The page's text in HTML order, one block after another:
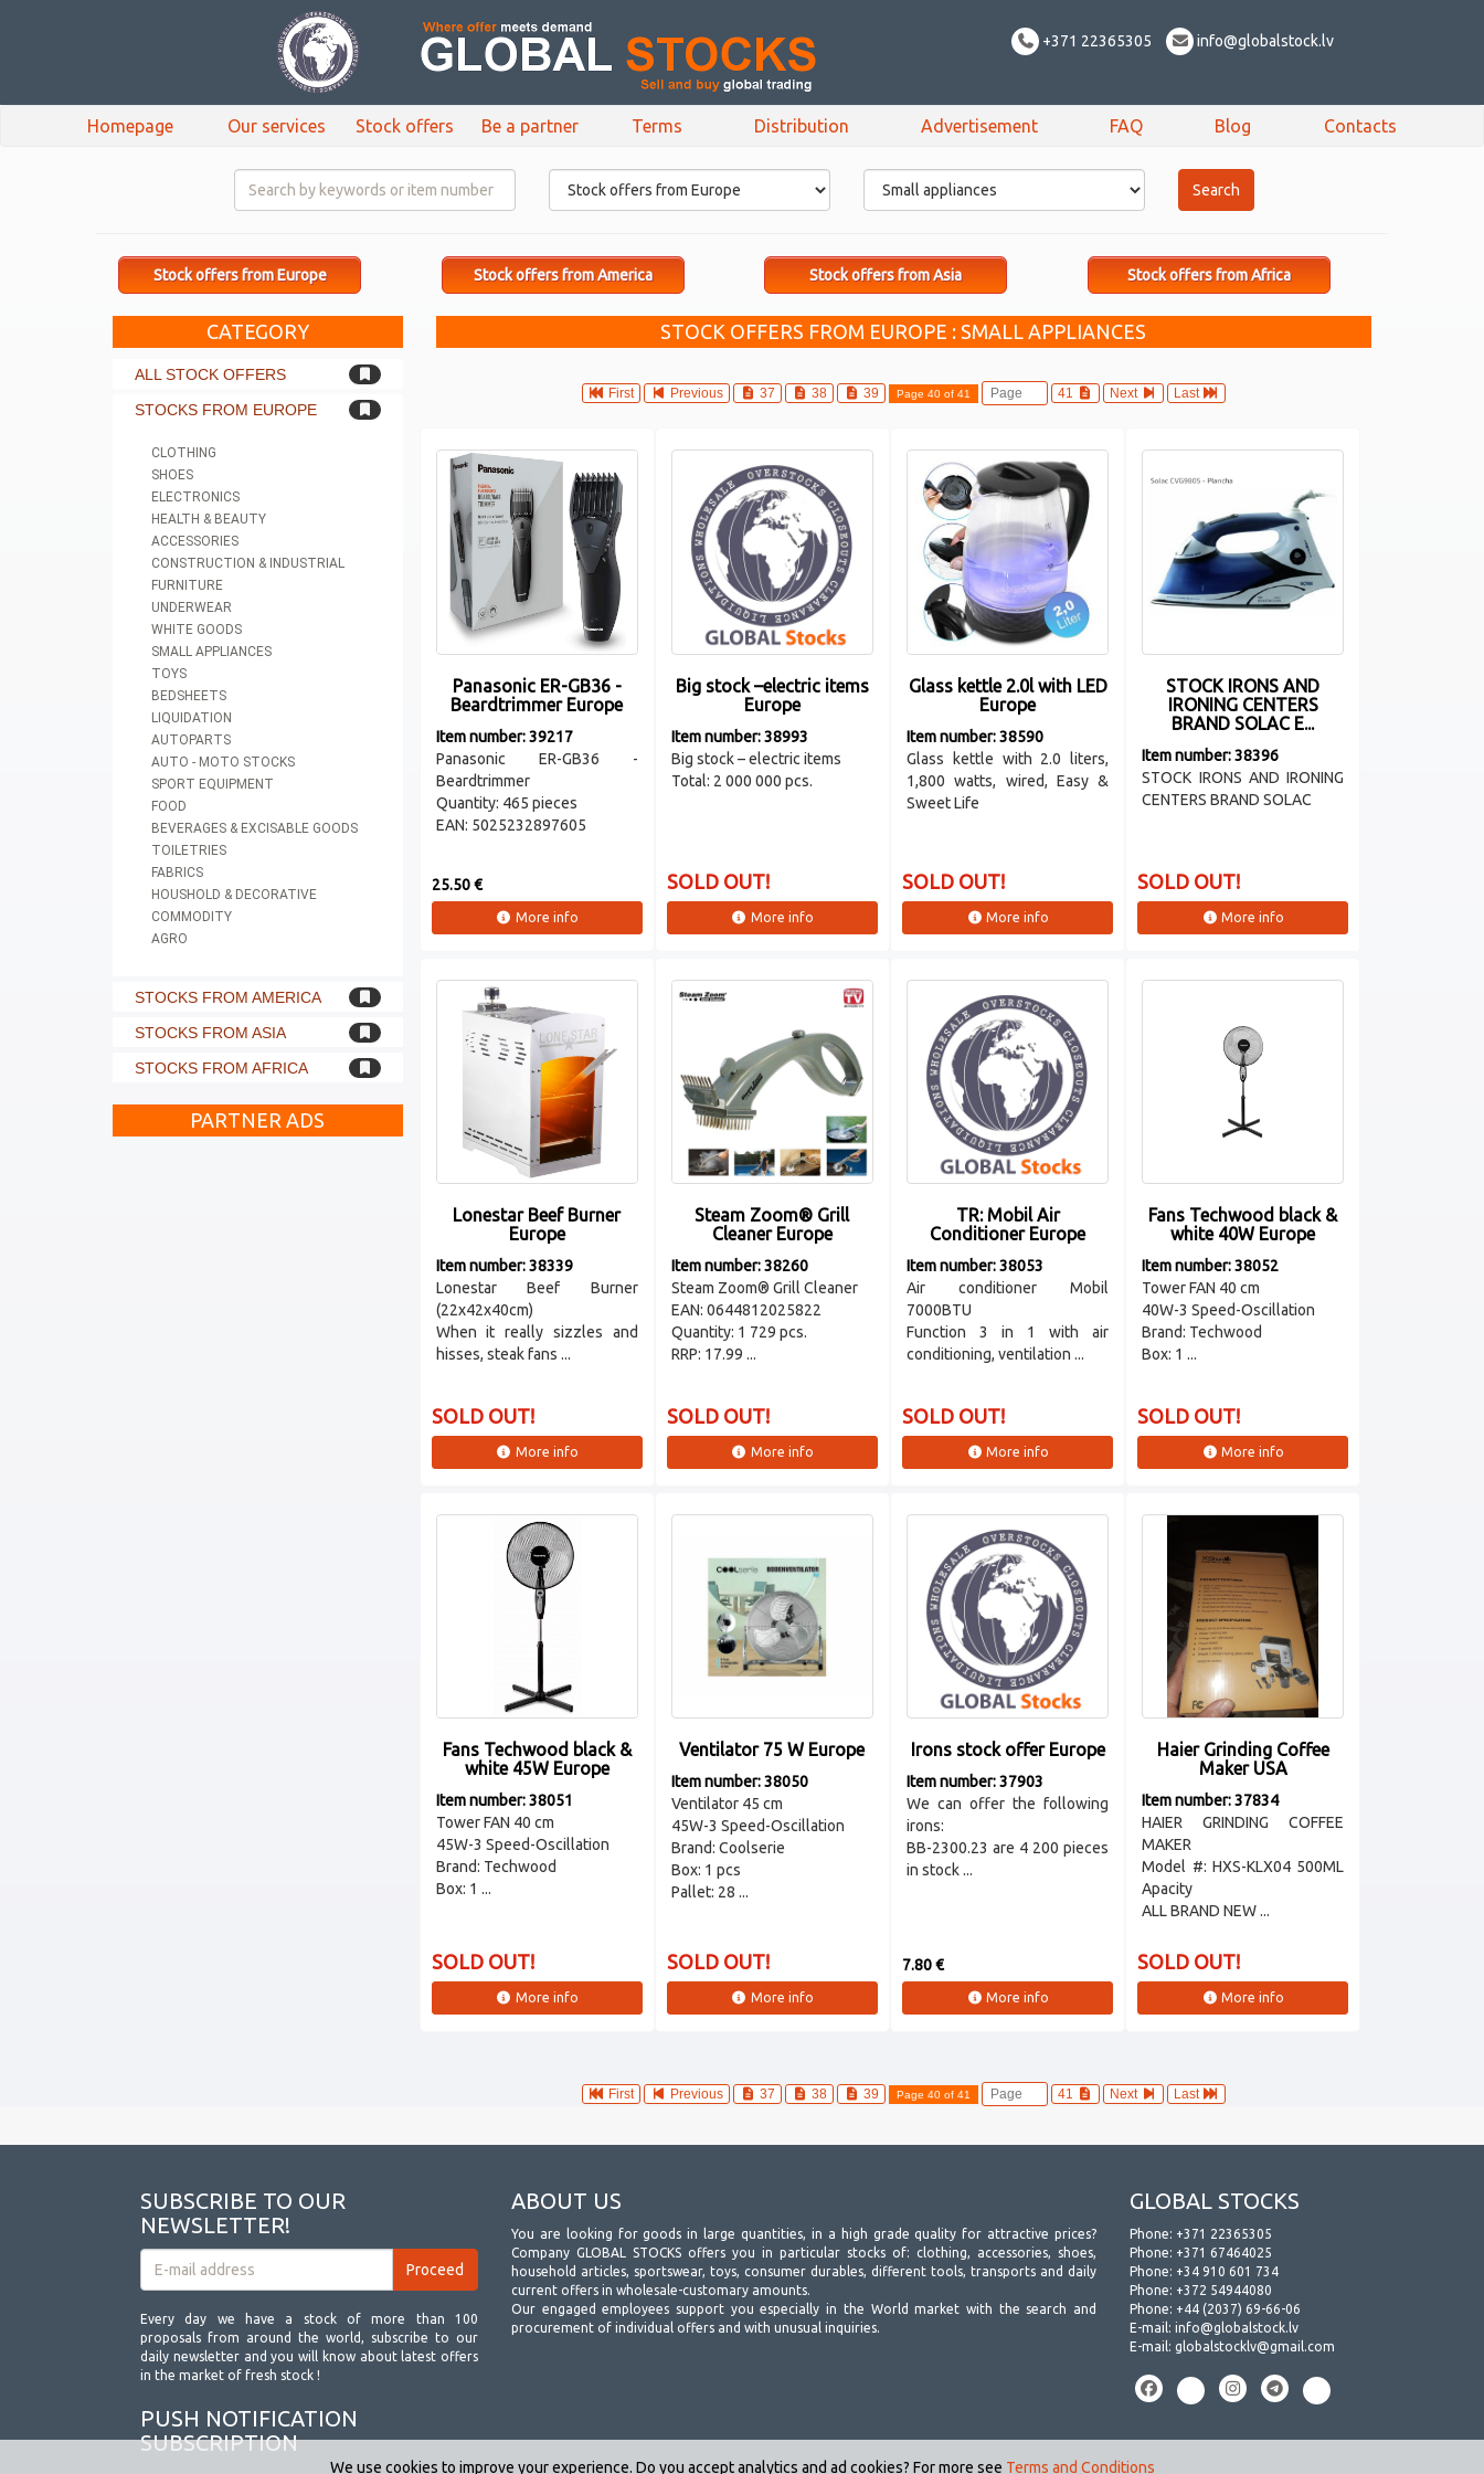
+371 22365305 info@globalstock.lv
Homepage Our services Stock offers Be a partner Terms Distribution Advertisement FAQ Blog Contacts
Stock offers from Europe Stock offers from America Stock offers from Asia Stock offers from Africa
CATEGORY
ALL STOCK OFFERS
STOCKS FROM EUROPE
CLOTHING
SHOES
ELECTRONICS
HEALTH & BEAUTY
ACCESSORIES
CONSTRUCTION & INDUSTRIAL
FURNITURE
UNDERWEAR
WHITE GOODS
SMALL APPLIANCES
TOYS
BEDSHEETS
LIQUIDATION
AUTOPARTS
AUTO - MOTO STOCKS
SPORT EQUIPMENT
FOOD
BEVERAGES & EXCISABLE GOODS
TOILETRIES
FABRICS
HOUSHOLD & DECORATIVE
COMMODITY
AGRO
STOCKS FROM AMERICA
STOCKS FROM ASIA
STOCKS FROM AFRICA
PARTNER ADS
STOCK OFFERS FROM EUROPE : SMALL APPLIANCES
First Previous 37 38 39 Page 40 of 41 41 Next Last
Panasonic ER-GB36 -
Beardtrimmer Europe
Item number: 39217
Panasonic ER-GB36 -
Beardtrimmer
Quantity: 465 pieces
EAN: 5025232897605
25.50 €
More info
Big stock –electric items
Europe
Item number: 38993
Big stock – electric items
Total: 2 000 000 pcs.
SOLD OUT!
More info
Glass kettle 2.0l with LED
Europe
Item number: 38590
Glass kettle with 2.0 liters,
1,800 watts, wired, Easy &
Sweet Life
SOLD OUT!
More info
STOCK IRONS AND
IRONING CENTERS
BRAND SOLAC E...
Item number: 38396
STOCK IRONS AND IRONING
CENTERS BRAND SOLAC
SOLD OUT!
More info
Lonestar Beef Burner
Europe
Item number: 38339
Lonestar Beef Burner
(22x42x40cm)
When it really sizzles and
hisses, steak fans ...
SOLD OUT!
More info
Steam Zoom® Grill
Cleaner Europe
Item number: 38260
Steam Zoom® Grill Cleaner
EAN: 0644812025822
Quantity: 1 729 pcs.
RRP: 17.99 ...
SOLD OUT!
More info
TR: Mobil Air
Conditioner Europe
Item number: 38053
Air conditioner Mobil
7000BTU
Function 3 in 1 with air
conditioning, ventilation ...
SOLD OUT!
More info
Fans Techwood black &
white 40W Europe
Item number: 38052
Tower FAN 40 cm
40W-3 Speed-Oscillation
Brand: Techwood
Box: 1 ...
SOLD OUT!
More info
Fans Techwood black &
white 45W Europe
Item number: 38051
Tower FAN 40 cm
45W-3 Speed-Oscillation
Brand: Techwood
Box: 1 ...
SOLD OUT!
More info
Ventilator 75 W Europe
Item number: 38050
Ventilator 45 cm
45W-3 Speed-Oscillation
Brand: Coolserie
Box: 1 pcs
Pallet: 28 ...
SOLD OUT!
More info
Irons stock offer Europe
Item number: 37903
We can offer the following
irons:
BB-2300.23 are 4 200 pieces
in stock ...
7.80 €
More info
Haier Grinding Coffee
Maker USA
Item number: 37834
HAIER GRINDING COFFEE
MAKER
Model #: HXS-KLX04 500ML
Apacity
ALL BRAND NEW ...
SOLD OUT!
More info
First Previous 37 38 39 Page 40 of 41 41 Next Last
SUBSCRIBE TO OUR
NEWSLETTER!
Every day we have a stock of more than 100
proposals from around the world, subscribe to our
daily newsletter and you will know about latest offers
in the market of fresh stock !
PUSH NOTIFICATION
SUBSCRIPTION
ABOUT US
You are looking for goods in large quantities, in a high grade quality for attractive prices?
Company GLOBAL STOCKS offers you in particular stocks of: clothing, accessories, shoes,
household articles, sportswear, toys, consumer durables, different tools, transports and daily
current offers in wholesale-customary amounts.
Our engaged employees support you especially in the World market with the search and
procurement of individual offers and with unusual inquiries.
GLOBAL STOCKS
Phone: +371 22365305
Phone: +371 67464025
Phone: +34 910 601 734
Phone: +372 54944080
Phone: +44 (2037) 69-66-06
E-mail: info@globalstock.lv
E-mail: globalstocklv@gmail.com
We use cookies to improve your experience. Do you accept analytics and ad cookies? For more see Terms and Conditions